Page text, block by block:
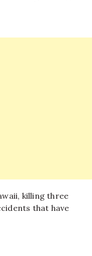
killing three
that have